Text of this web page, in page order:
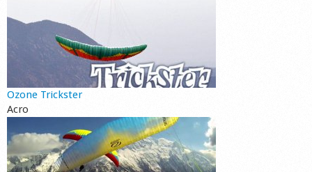
Ozone Trickster
Acro